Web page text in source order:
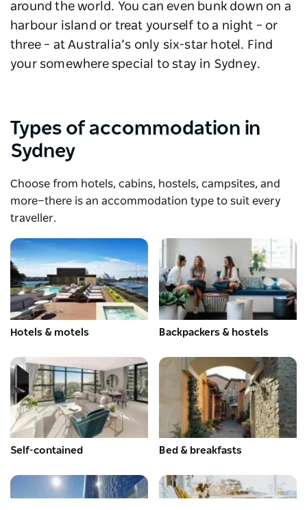
around the world. You can even bunk down on a
harbour island or treat yourself to a night – or
three – at Australia’s only six-star hotel. Find
your somewhere special to stay in Sydney.
Types of accommodation in
Sydney
Choose from hotels, cabins, hostels, campsites, and
more—there is an accommodation type to suit every
traveller.
Hotels & motels Backpackers & hostels
Self-contained Bed & breakfasts